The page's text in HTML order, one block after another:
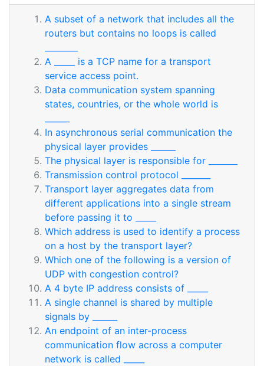
A subset of a network that includes all the
routers but contains no loops is called
A _____ is a TCP name for a transport
service access point.
Data communication system spanning
states, countries, or the whole world is
In asynchronous serial communication the
physical layer provides ______
The physical layer is responsible for _______
Transmission control protocol _______
Transport layer aggregates data from
different applications into a single stream
before passing it to _____
Which address is used to identify a process
on a host by the transport layer?
Which one of the following is a version of
UDP with congestion control?
A 4 byte IP address consists of _____
A single channel is shared by multiple
signals by ______
An endpoint of an inter-process
communication flow across a computer
network is called _____